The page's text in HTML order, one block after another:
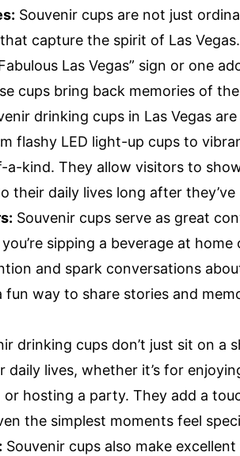
Souvenir cups are not just
capture the spirit of Las
Las Vegas” sign or one
cups bring back memories of
drinking cups in Las Vegas
flashy LED light-up cups to
kind. They allow visitors to
their daily lives long after
Souvenir cups serve as great
sipping a beverage at
and spark conversations
fun way to share stories and
drinking cups don’t just sit on a
daily lives, whether it’s for
hosting a party. They add a
the simplest moments feel
Souvenir cups also make